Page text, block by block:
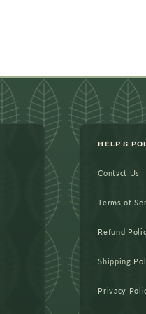
HELP &
Contact Us
Terms of
Refund
Shipping
Privacy